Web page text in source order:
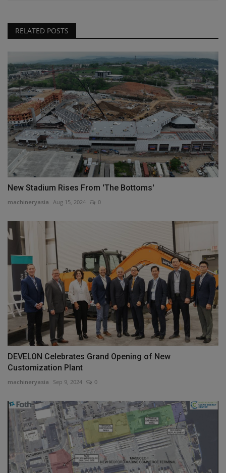
RELATED POSTS
New Stadium Rises From 'The Bottoms'
machineryasia Aug 15, 2024 0
DEVELON Celebrates Grand Opening of New
Customization Plant
machineryasia Sep 9, 2024 0